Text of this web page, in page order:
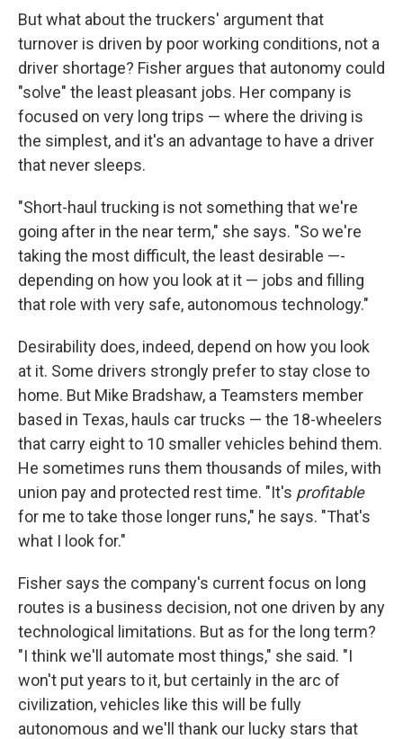
But what about the truckers' argument that
turnover is driven by poor working conditions, not a
driver shortage? Fisher argues that autonomy could
"solve" the least pleasant jobs. Her company is
focused on very long trips — where the driving is
the simplest, and it's an advantage to have a driver
that never sleeps.
"Short-haul trucking is not something that we're
going after in the near term," she says. "So we're
taking the most difficult, the least desirable —-
depending on how you look at it — jobs and filling
that role with very safe, autonomous technology."
Desirability does, indeed, depend on how you look
at it. Some drivers strongly prefer to stay close to
home. But Mike Bradshaw, a Teamsters member
based in Texas, hauls car trucks — the 18-wheelers
that carry eight to 10 smaller vehicles behind them.
He sometimes runs them thousands of miles, with
union pay and protected rest time. "It's profitable
for me to take those longer runs," he says. "That's
what I look for."
Fisher says the company's current focus on long
routes is a business decision, not one driven by any
technological limitations. But as for the long term?
"I think we'll automate most things," she said. "I
won't put years to it, but certainly in the arc of
civilization, vehicles like this will be fully
autonomous and we'll thank our lucky stars that